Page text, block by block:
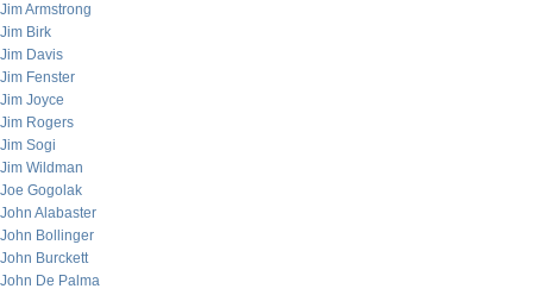
Jim Armstrong
Jim Birk
Jim Davis
Jim Fenster
Jim Joyce
Jim Rogers
Jim Sogi
Jim Wildman
Joe Gogolak
John Alabaster
John Bollinger
John Burckett
John De Palma